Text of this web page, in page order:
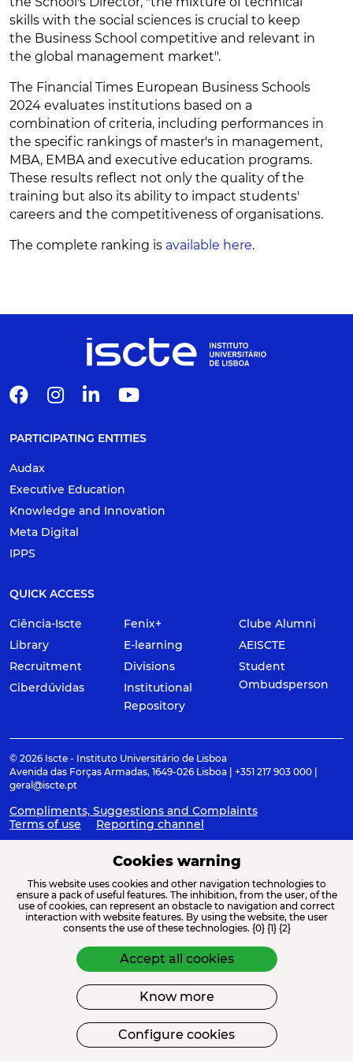
skills with the social sciences is crucial to keep
the Business School competitive and relevant in
the global management market".
The Financial Times European Business Schools
2024 evaluates institutions based on a
combination of criteria, including performances in
the specific rankings of master's in management,
MBA, EMBA and executive education programs.
These results reflect not only the quality of the
training but also its ability to impact students'
careers and the competitiveness of organisations.
The complete ranking is available here.
PARTICIPATING ENTITIES
Audax
Executive Education
Knowledge and Innovation
Meta Digital
IPPS
QUICK ACCESS
Ciência-Iscte
Library
Recruitment
Ciberdúvidas
Fenix+
E-learning
Divisions
Institutional
Repository
Clube Alumni
AEISCTE
Student
Ombudsperson
© 2026 Iscte - Instituto Universitário de Lisboa
Avenida das Forças Armadas, 1649-026 Lisboa | +351 217 903 000 |
geral@iscte.pt
Compliments, Suggestions and Complaints
Terms of use
Reporting channel
ACREDITAÇÕES E ASSOCIAÇÕES
FINANCIAMENTO
Cookies warning
This website uses cookies and other navigation technologies to
ensure a pack of useful features. The inhibition, from the user, of the
use of cookies, can represent an obstacle to navigation and correct
interaction with website features. By using the website, the user
consents the use of these technologies. {0} {1} {2}
Accept all cookies
Know more
Configure cookies